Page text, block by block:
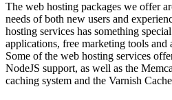
The web hosting packages we offer
needs of both new users and
hosting services has something
applications, free marketing tools and
Some of the web hosting services
NodeJS support, as well as the
caching system and the Varnish